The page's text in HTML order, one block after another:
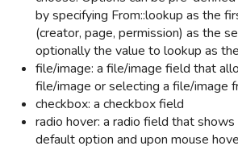
by specifying From::lookup as the
(creator, page, permission) as the
optionally the value to lookup as
file/image: a file/image field that
file/image or selecting a file/image
checkbox: a checkbox field
radio hover: a radio field that
default option and upon mouse